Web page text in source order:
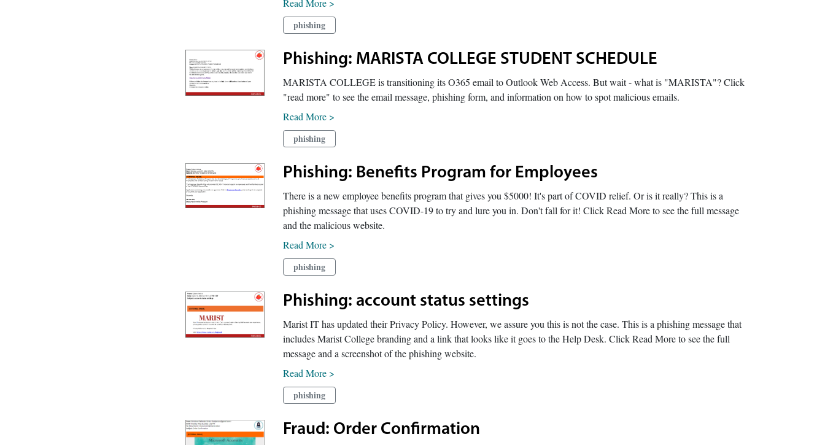
Read More >
phishing
Phishing: MARISTA COLLEGE STUDENT SCHEDULE
MARISTA COLLEGE is transitioning its O365 email to Outlook Web Access. But wait - what is "MARISTA"? Click
"read more" to see the email message, phishing form, and information on how to spot malicious emails.
Read More >
phishing
Phishing: Benefits Program for Employees
There is a new employee benefits program that gives you $5000! It's part of COVID relief. Or is it really? This is a
phishing message that uses COVID-19 to try and lure you in. Don't fall for it! Click Read More to see the full message
and the malicious website.
Read More >
phishing
Phishing: account status settings
Marist IT has updated their Privacy Policy. However, we assure you this is not the case. This is a phishing message that
includes Marist College branding and a link that looks like it goes to the Help Desk. Click Read More to see the full
message and a screenshot of the phishing website.
Read More >
phishing
Fraud: Order Confirmation